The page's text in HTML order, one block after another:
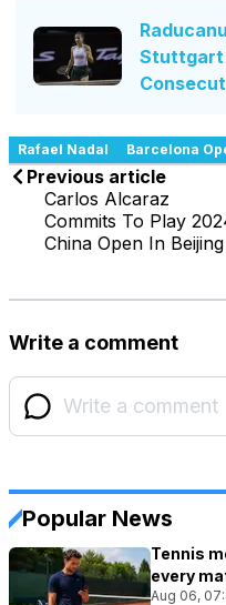
Stuttgart
Rafael Nadal Barcelona
Previous article
Carlos Alcaraz
Commits To Play
China Open In Beijing
Write a comment
Popular News
Tennis
every
Aug 06,